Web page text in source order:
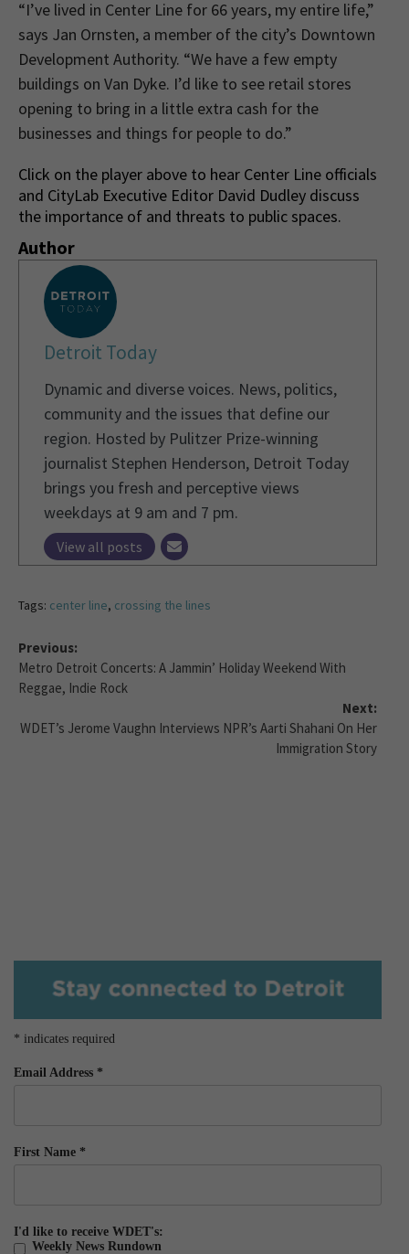
“I’ve lived in Center Line for 66 years, my entire life,”
says Jan Ornsten, a member of the city’s Downtown
Development Authority. “We have a few empty
buildings on Van Dyke. I’d like to see retail stores
opening to bring in a little extra cash for the
businesses and things for people to do.”
Click on the player above to hear Center Line officials
and CityLab Executive Editor David Dudley discuss
the importance of and threats to public spaces.
Author
Detroit Today
Dynamic and diverse voices. News, politics,
community and the issues that define our
region. Hosted by Pulitzer Prize-winning
journalist Stephen Henderson, Detroit Today
brings you fresh and perceptive views
weekdays at 9 am and 7 pm.
View all posts
Tags: center line, crossing the lines
Previous:
Metro Detroit Concerts: A Jammin’ Holiday Weekend With
Reggae, Indie Rock
Next:
WDET’s Jerome Vaughn Interviews NPR’s Aarti Shahani On Her
Immigration Story
* indicates required
Email Address *
First Name *
I'd like to receive WDET's:
Weekly News Rundown